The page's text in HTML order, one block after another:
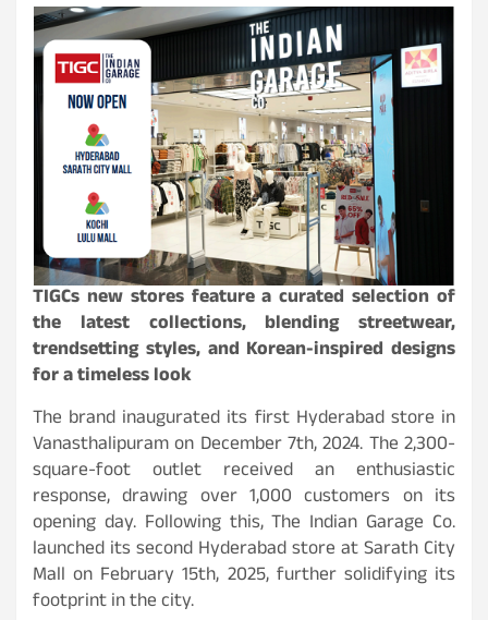
TIGCs new stores feature a curated selection of
the latest collections, blending streetwear,
trendsetting styles, and Korean-inspired designs
for a timeless look
The brand inaugurated its first Hyderabad store in
Vanasthalipuram on December 7th, 2024. The 2,300-
square-foot outlet received an enthusiastic
response, drawing over 1,000 customers on its
opening day. Following this, The Indian Garage Co.
launched its second Hyderabad store at Sarath City
Mall on February 15th, 2025, further solidifying its
footprint in the city.